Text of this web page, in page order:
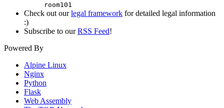
room101
Check out ourlegal framework for detailed legal information
:)
Subscribe to ourRSS Feed!
Powered By
Alpine Linux
Nginx
Python
Flask
Web Assembly